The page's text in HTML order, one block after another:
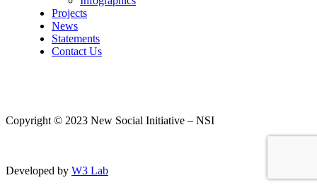
Projects
News
Statements
Contact Us
Copyright © 2023 New Social Initiative – NSI
Developed by W3 Lab